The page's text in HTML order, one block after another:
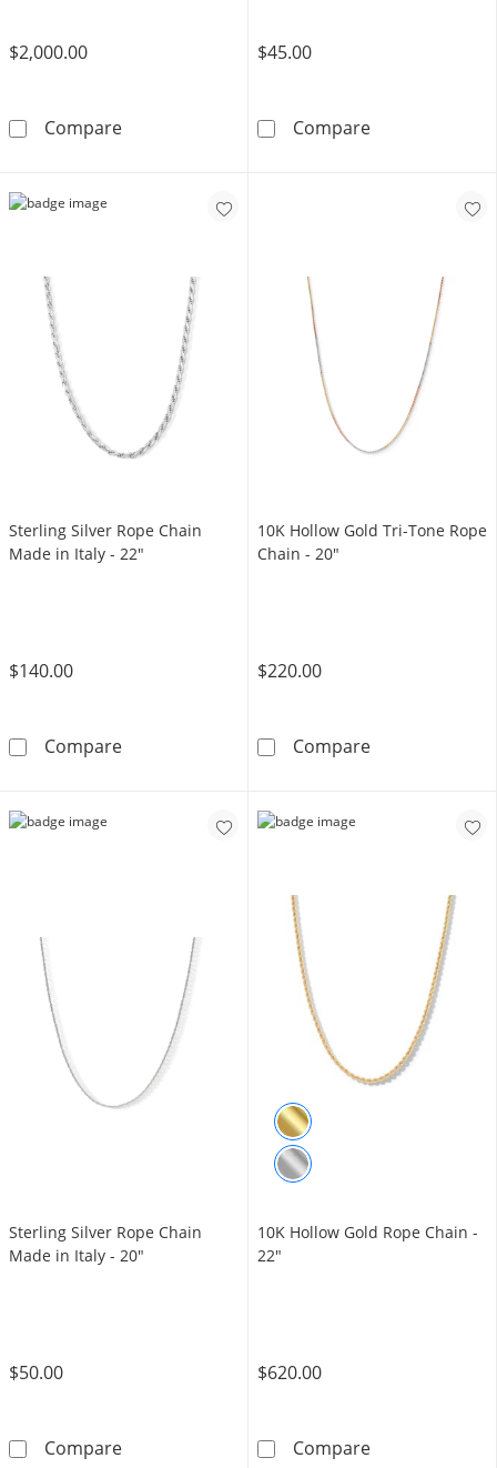
$2,000.00
Compare10K Hollow Gold Rope Chain - 22&quot;
$45.00
CompareSterling SIlver
Sterling Silver Rope Chain
Made in Italy - 22"
$140.00
CompareSterling Silver Rope Chain Made in Italy -
10K Hollow Gold Tri-Tone Rope
Chain - 20"
$220.00
Compare10K Hollow
Sterling Silver Rope Chain
Made in Italy - 20"
$50.00
CompareSterling Silver Rope Chain Made in Italy -
10K Hollow Gold Rope Chain -
22"
$620.00
Compare10K Hollow